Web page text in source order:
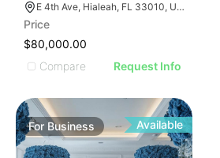
E 4th Ave, Hialeah, FL 33010, USA
Price
$80,000.00
Compare
Request Info
For Business Available